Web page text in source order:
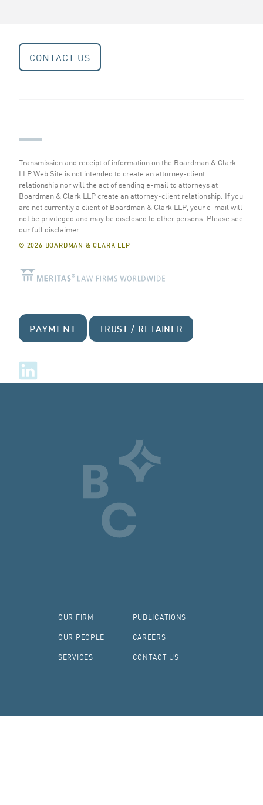
CONTACT US
Transmission and receipt of information on the Boardman & Clark
LLP Web Site is not intended to create an attorney-client
relationship nor will the act of sending e-mail to attorneys at
Boardman & Clark LLP create an attorney-client relationship. If you
are not currently a client of Boardman & Clark LLP, your e-mail will
not be privileged and may be disclosed to other persons. Please see
our full disclaimer.
© 2026 BOARDMAN & CLARK LLP
PAYMENT TRUST / RETAINER
OUR FIRM
OUR PEOPLE
SERVICES
PUBLICATIONS
CAREERS
CONTACT US